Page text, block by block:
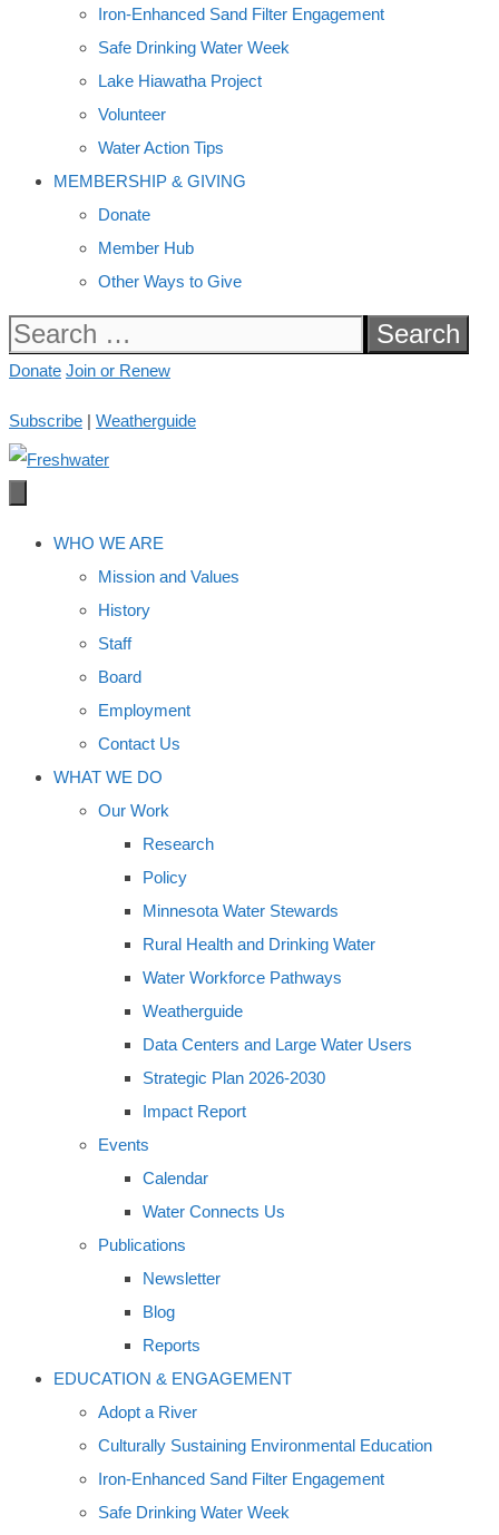
Iron-Enhanced Sand Filter Engagement
Safe Drinking Water Week
Lake Hiawatha Project
Volunteer
Water Action Tips
MEMBERSHIP & GIVING
Donate
Member Hub
Other Ways to Give
Search
for:
Donate Join or Renew
Subscribe | Weatherguide
WHO WE ARE
Mission and Values
History
Staff
Board
Employment
Contact Us
WHAT WE DO
Our Work
Research
Policy
Minnesota Water Stewards
Rural Health and Drinking Water
Water Workforce Pathways
Weatherguide
Data Centers and Large Water Users
Strategic Plan 2026-2030
Impact Report
Events
Calendar
Water Connects Us
Publications
Newsletter
Blog
Reports
EDUCATION & ENGAGEMENT
Adopt a River
Culturally Sustaining Environmental Education
Iron-Enhanced Sand Filter Engagement
Safe Drinking Water Week